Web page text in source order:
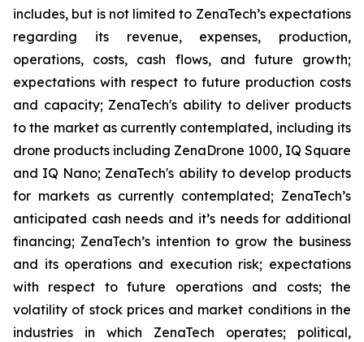
includes, but is not limited to ZenaTech’s expectations
regarding its revenue, expenses, production,
operations, costs, cash flows, and future growth;
expectations with respect to future production costs
and capacity; ZenaTech's ability to deliver products
to the market as currently contemplated, including its
drone products including ZenaDrone 1000, IQ Square
and IQ Nano; ZenaTech's ability to develop products
for markets as currently contemplated; ZenaTech’s
anticipated cash needs and it’s needs for additional
financing; ZenaTech’s intention to grow the business
and its operations and execution risk; expectations
with respect to future operations and costs; the
volatility of stock prices and market conditions in the
industries in which ZenaTech operates; political,